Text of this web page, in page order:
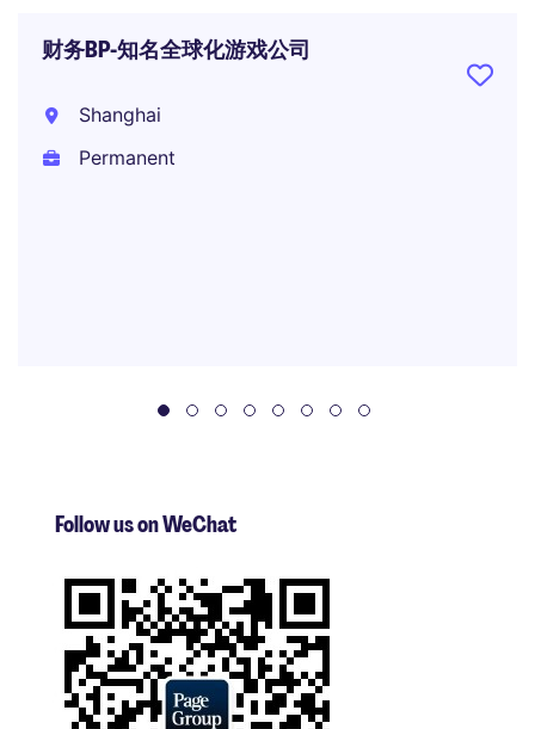
财务BP-知名全球化游戏公司
Shanghai
Permanent
Follow us on WeChat